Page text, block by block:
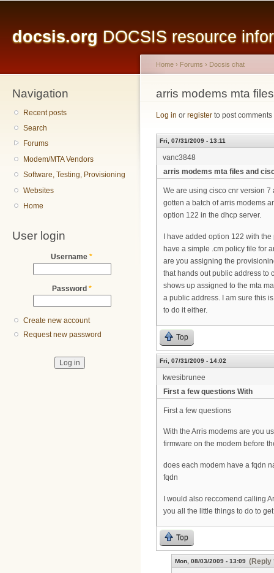
docsis.org DOCSIS resource
Navigation
Recent posts
Search
Forums
Modem/MTA Vendors
Software, Testing, Provisioning
Websites
Home
User login
Username*
Password *
Create new account
Request new password
You are here
Home › Forums › Docsis chat
arris modems mta
Log in or register to post comments
Fri, 07/31/2009 - 13:11
vanc3848
arris modems mta files and
We are using cisco cnr version
gotten a batch of arris modems
option 122 in the dhcp server.
I have added option 122 with
have a simple .cm policy file for
are you assigning the
that hands out public address to
shows up assigned to the mta
a public address. I am sure this
to do it either.
Top
Fri, 07/31/2009 - 14:02
kwesibrunee
First a few questions With
First a few questions
With the Arris modems are you
firmware on the modem before
does each modem have a fqdn
fqdn
I would also reccomend calling
you all the little things to do to
Top
Mon, 08/03/2009 - 13:09 (Reply